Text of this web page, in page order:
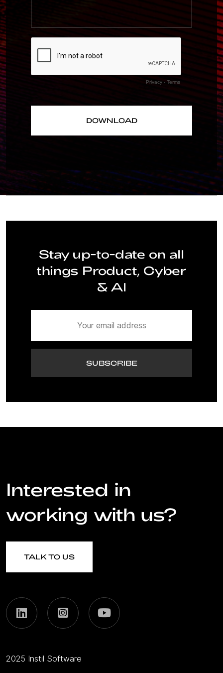
Privacy - Terms
Stay up-to-date on all
things Product, Cyber
& AI
SUBSCRIBE
Interested in
working with us?
TALK TO US
2025 Instil Software